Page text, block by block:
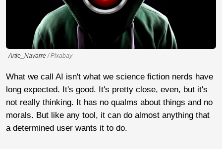
Artie_Navarre/ Pixabay
What we call AI isn't what we science fiction nerds have
long expected. It's good. It's pretty close, even, but it's
not really thinking. It has no qualms about things and no
morals. But like any tool, it can do almost anything that
a determined user wants it to do.